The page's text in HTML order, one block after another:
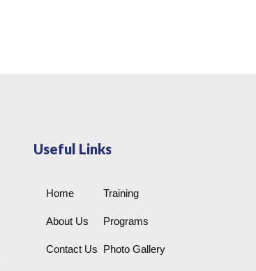
Useful Links
Home
About Us
Contact Us
Training
Programs
Photo Gallery